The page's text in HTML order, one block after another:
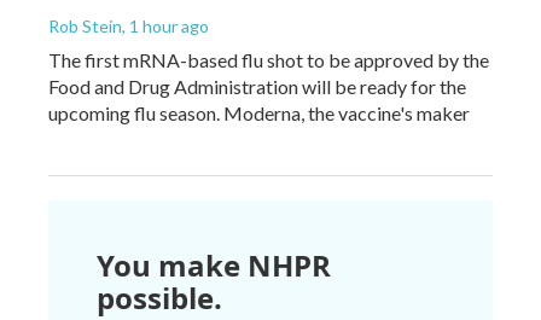
Rob Stein, 1 hour ago
The first mRNA-based flu shot to be approved by the
Food and Drug Administration will be ready for the
upcoming flu season. Moderna, the vaccine's maker
You make NHPR
possible.